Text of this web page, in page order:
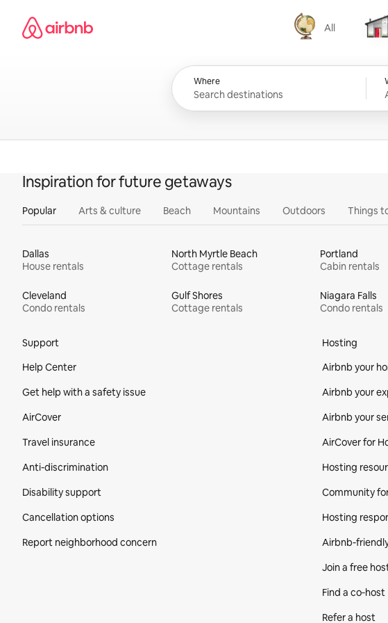
content
Airbnb homepage
All
All
Where
Inspiration for future getaways
Popular Arts & culture Beach Mountains Outdoors Things
Dallas
House rentals
North Myrtle Beach
Cottage rentals
Portland
Cabin rentals
Cleveland
Condo rentals
Gulf Shores
Cottage rentals
Niagara Falls
Condo rentals
Support
Help Center
Get help with a safety issue
AirCover
Travel insurance
Anti-discrimination
Disability support
Cancellation options
Report neighborhood concern
Hosting
Airbnb your
Airbnb your
Airbnb your
AirCover for
Hosting
Community
Hosting
Airbnb-
Join a free
Find a co‑host
Refer a host